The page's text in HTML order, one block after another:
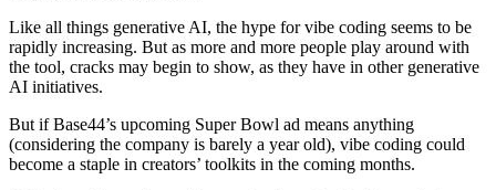
Like all things generative AI, the hype for vibe coding seems to be
rapidly increasing. But as more and more people play around with
the tool, cracks may begin to show, as they have in other generative
AI initiatives.
But if Base44’s upcoming Super Bowl ad means anything
(considering the company is barely a year old), vibe coding could
become a staple in creators’ toolkits in the coming months.